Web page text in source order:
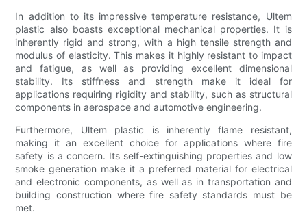
In addition to its impressive temperature resistance, Ultem
plastic also boasts exceptional mechanical properties. It is
inherently rigid and strong, with a high tensile strength and
modulus of elasticity. This makes it highly resistant to impact
and fatigue, as well as providing excellent dimensional
stability. Its stiffness and strength make it ideal for
applications requiring rigidity and stability, such as structural
components in aerospace and automotive engineering.
Furthermore, Ultem plastic is inherently flame resistant,
making it an excellent choice for applications where fire
safety is a concern. Its self-extinguishing properties and low
smoke generation make it a preferred material for electrical
and electronic components, as well as in transportation and
building construction where fire safety standards must be
met.